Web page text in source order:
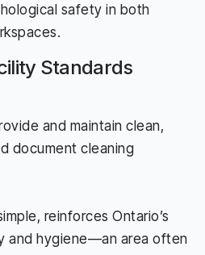
safety in both
Standards
and maintain clean,
document cleaning
reinforces Ontario’s
and hygiene—an area often